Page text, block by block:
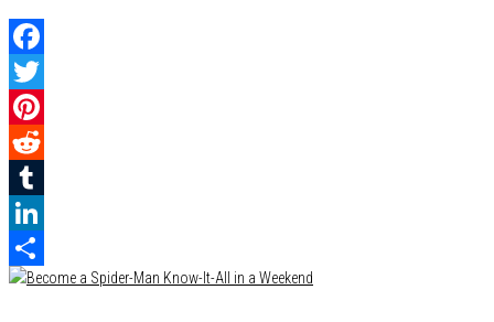
Facebook
Twitter
Pinterest
Reddit
Tumblr
LinkedIn
Share